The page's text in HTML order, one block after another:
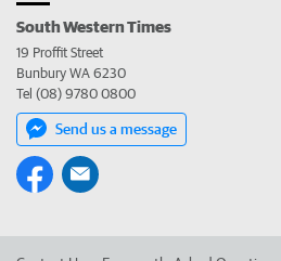
South Western Times
19 Proffit Street
Bunbury WA 6230
Tel (08) 9780 0800
Send us a message